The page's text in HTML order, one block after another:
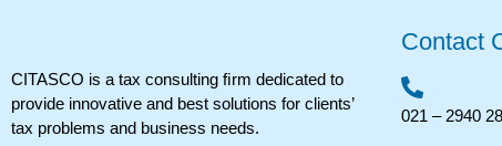
CITASCO is a tax consulting ﬁrm dedicated to
provide innovative and best solutions for clients’
tax problems and business needs.
Contact
021 – 2940